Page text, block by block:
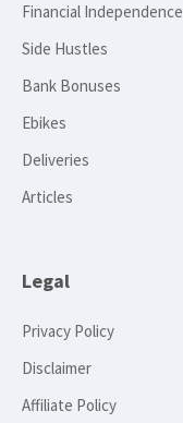
Financial Independence
Side Hustles
Bank Bonuses
Ebikes
Deliveries
Articles
Legal
Privacy Policy
Disclaimer
Affiliate Policy